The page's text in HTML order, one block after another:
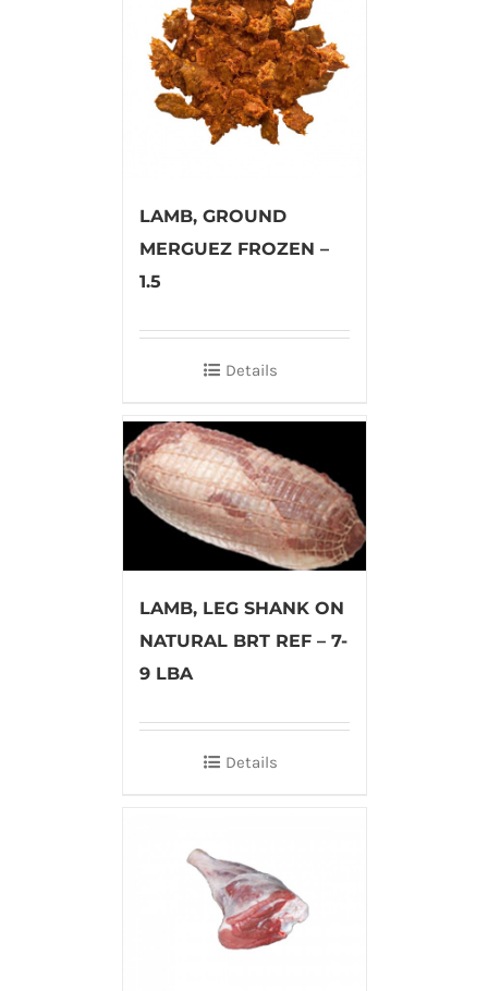
LAMB, GROUND
MERGUEZ FROZEN –
1.5
Details
LAMB, LEG SHANK ON
NATURAL BRT REF – 7-
9 LBA
Details